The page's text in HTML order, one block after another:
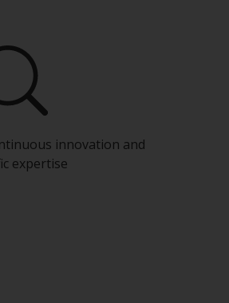
innovation and
expertise